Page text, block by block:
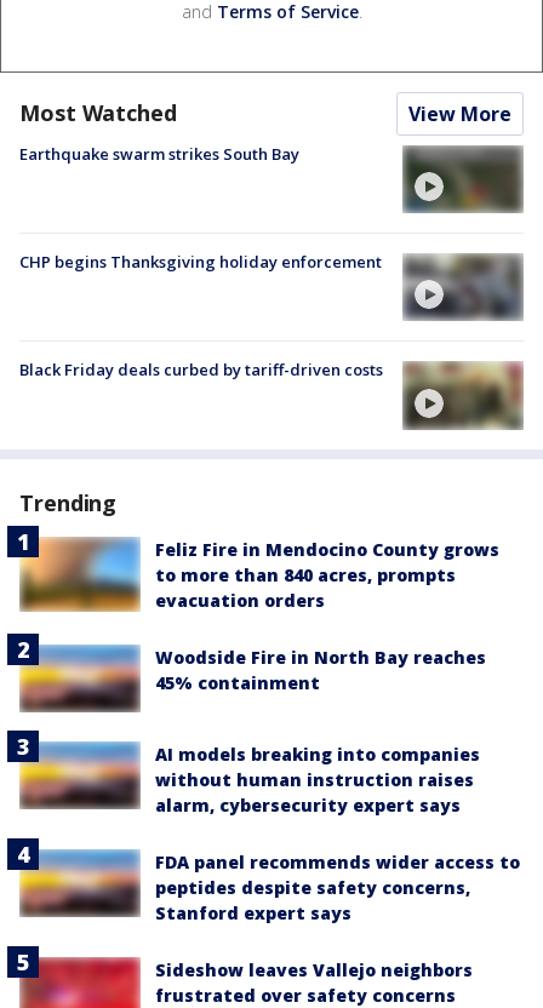
and Terms of Service.
Most Watched View More
Earthquake swarm strikes South Bay
CHP begins Thanksgiving holiday enforcement
Black Friday deals curbed by tariff-driven costs
Trending
Feliz Fire in Mendocino County grows
to more than 840 acres, prompts
evacuation orders
Woodside Fire in North Bay reaches
45% containment
AI models breaking into companies
without human instruction raises
alarm, cybersecurity expert says
FDA panel recommends wider access to
peptides despite safety concerns,
Stanford expert says
Sideshow leaves Vallejo neighbors
frustrated over safety concerns